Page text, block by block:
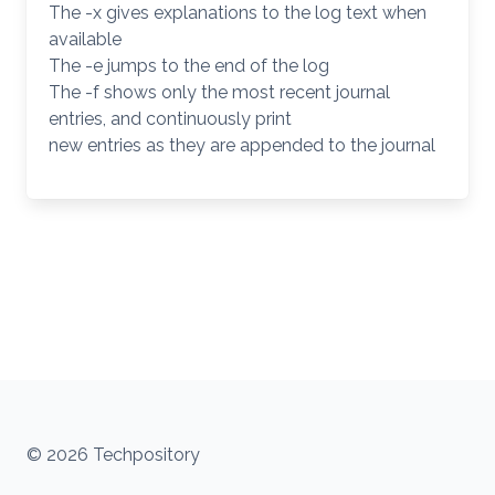
The -x gives explanations to the log text when
available
The -e jumps to the end of the log
The -f shows only the most recent journal
entries, and continuously print
new entries as they are appended to the journal
© 2026 Techpository